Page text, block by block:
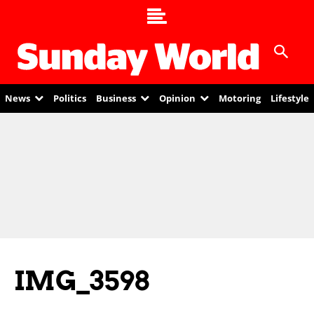
News Politics Business Opinion Motoring Lifestyle
IMG_3598